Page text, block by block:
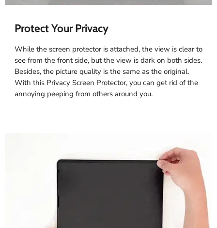
Protect Your Privacy
While the screen protector is attached, the view is clear to
see from the front side, but the view is dark on both sides.
Besides, the picture quality is the same as the original.
With this Privacy Screen Protector, you can get rid of the
annoying peeping from others around you.